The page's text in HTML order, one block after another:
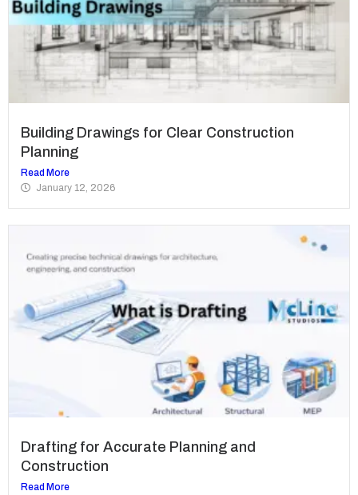
Building Drawings for Clear Construction
Planning
Read More
January 12, 2026
Drafting for Accurate Planning and
Construction
Read More